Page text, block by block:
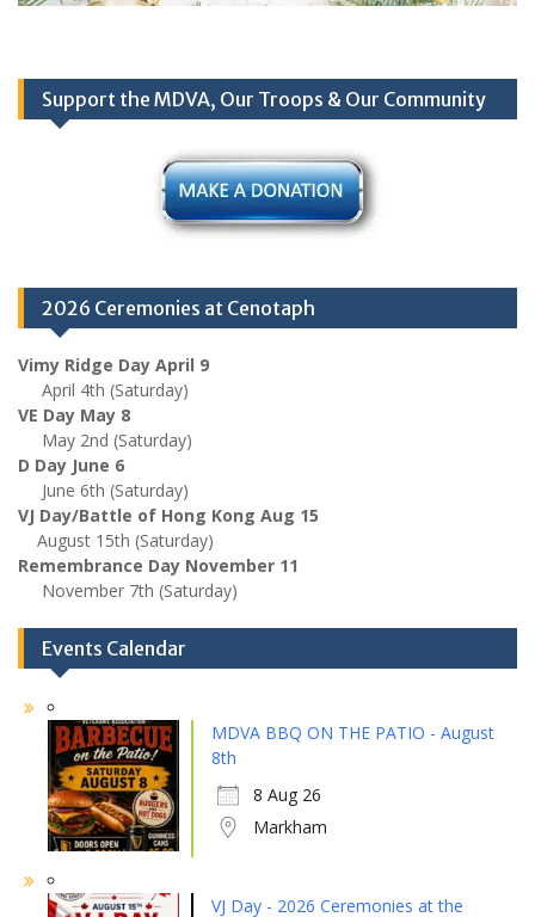
Support the MDVA, Our Troops & Our Community
2026 Ceremonies at Cenotaph
Vimy Ridge Day April 9
April 4th (Saturday)
VE Day May 8
May 2nd (Saturday)
D Day June 6
June 6th (Saturday)
VJ Day/Battle of Hong Kong Aug 15
August 15th (Saturday)
Remembrance Day November 11
November 7th (Saturday)
Events Calendar
MDVA BBQ ON THE PATIO - August
8th
8 Aug 26
Markham
VJ Day - 2026 Ceremonies at the